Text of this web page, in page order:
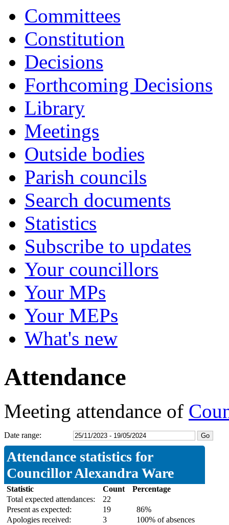
Committees
Constitution
Decisions
Forthcoming Decisions
Library
Meetings
Outside bodies
Parish councils
Search documents
Statistics
Subscribe to updates
Your councillors
Your MPs
Your MEPs
What's new
Attendance
Meeting attendance of
Date range:
Attendance statistics for
Councillor Alexandra Ware
Statistic Count
Percentage
Total expected attendances:
22
Present as expected:
19
86%
Apologies received:
3
100% of absences